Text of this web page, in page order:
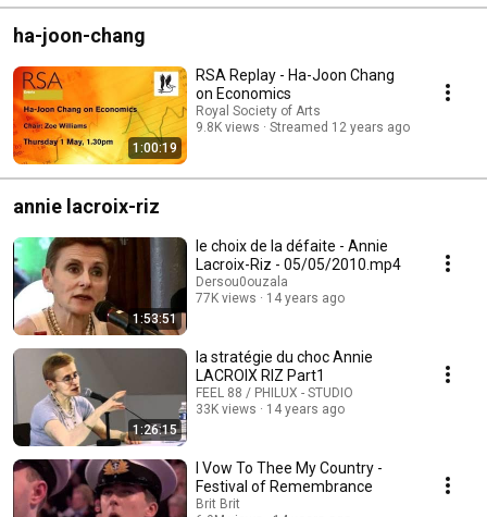
ha-joon-chang
1:00:19
RSA Replay - Ha-Joon Chang
on Economics
Royal Society of Arts
9.8K views
Streamed 12 years ago
annie lacroix-riz
1:53:51
le choix de la défaite - Annie
Lacroix-Riz - 05/05/2010.mp4
Dersou0ouzala
77K views
14 years ago
1:26:15
la stratégie du choc Annie
LACROIX RIZ Part1
FEEL 88 / PHILUX - STUDIO
33K views
14 years ago
I Vow To Thee My Country -
Festival of Remembrance
Brit Brit